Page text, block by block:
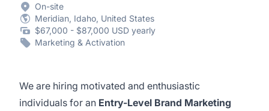
On-site
Meridian, Idaho, United States
$67,000 - $87,000 USD yearly
Marketing & Activation
We are hiring motivated and enthusiastic
individuals for an Entry-Level Brand Marketing